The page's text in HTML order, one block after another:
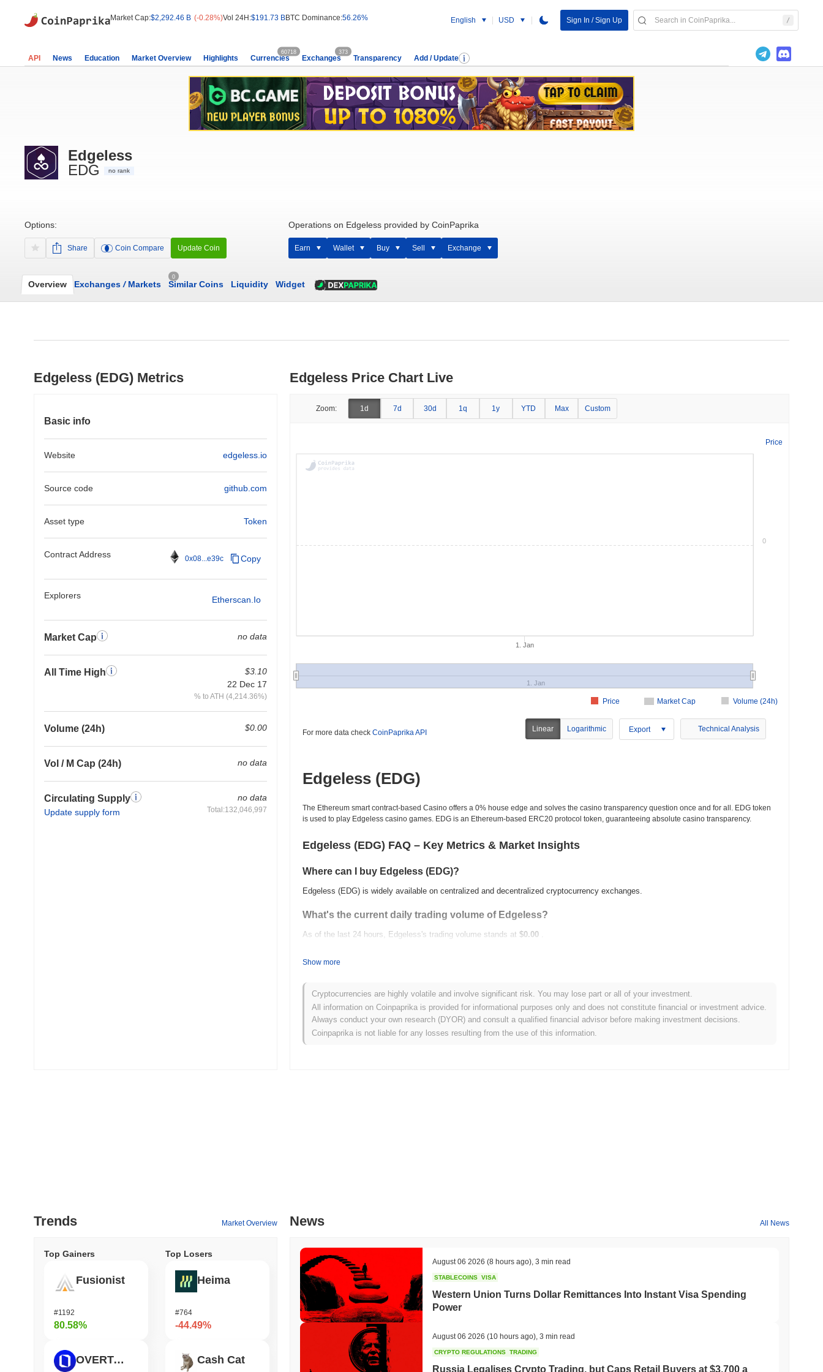
Market Cap:$2,292.46 B (-0.28%)Vol 24H:$191.73 BBTC Dominance:56.26% English USD Sign In / Sign Up
API News Education Market Overview Highlights Currencies
60718
Exchanges
373
Transparency Add / Update
Edgeless
EDG
no rank
Options:
Share Coin Compare Update Coin
Operations on Edgeless provided by CoinPaprika
Earn Wallet Buy Sell Exchange
Overview Exchanges /Markets
0
Similar Coins Liquidity Widget
Edgeless (EDG) Metrics
Basic info
Website edgeless.io
Source code github.com
Asset type Token
Contract Address 0x08...e39c Copy
Explorers Etherscan.io
Market Cap no data
All Time High
$3.10
22 Dec 17
% to ATH (4,214.36%)
Volume (24h) $0.00
Vol / M Cap (24h) no data
Circulating Supply
Update supply form
no data
Total:132,046,997
Edgeless Price Chart Live
Zoom: 1d 7d 30d 1q 1y YTD Max Custom
Price
Market Cap Volume (24h)
Price
1. Jan
1. Jan
0
For more data check CoinPaprika API Linear Logarithmic Export Technical Analysis
Edgeless (EDG)
The Ethereum smart contract-based Casino offers a 0% house edge and solves the casino transparency question once and for all. EDG token
is used to play Edgeless casino games. EDG is an Ethereum-based ERC20 protocol token, guaranteeing absolute casino transparency.
Edgeless (EDG) FAQ – Key Metrics & Market Insights
Where can I buy Edgeless (EDG)?
Edgeless (EDG) is widely available on centralized and decentralized cryptocurrency exchanges.
What's the current daily trading volume of Edgeless?
As of the last 24 hours, Edgeless's trading volume stands at $0.00 .
What's Edgeless's price range history?
All-Time Low (ATL): $0.00
Edgeless is currently trading ~97.68% below its ATH .
How is Edgeless performing compared to the broader crypto market?
Show more
Cryptocurrencies are highly volatile and involve significant risk. You may lose part or all of your investment.
All information on Coinpaprika is provided for informational purposes only and does not constitute financial or investment advice.
Always conduct your own research (DYOR) and consult a qualified financial advisor before making investment decisions.
Coinpaprika is not liable for any losses resulting from the use of this information.
Trends Market Overview
Top Gainers
Fusionist
#1192
80.58%
OVERTAKE
Top Losers
Heima
#764
-44.49%
Cash Cat
News All News
August 06 2026 (8 hours ago) 3 min read
STABLECOINS VISA
Western Union Turns Dollar Remittances Into Instant Visa Spending
Power
August 06 2026 (10 hours ago) 3 min read
CRYPTO REGULATIONS TRADING
Russia Legalises Crypto Trading, but Caps Retail Buyers at $3,700 a